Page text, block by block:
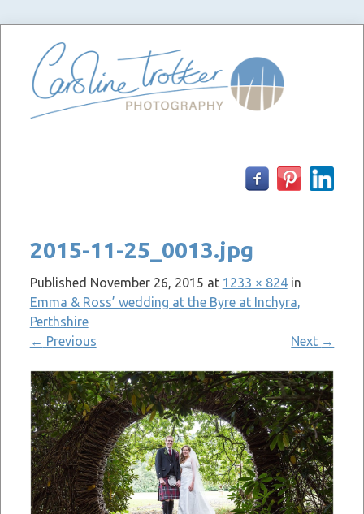
2015-11-25_0013.jpg
Published November 26, 2015 at 1233 × 824in
Emma & Ross’ wedding at the Byre at Inchyra,
Perthshire
← Previous Next →